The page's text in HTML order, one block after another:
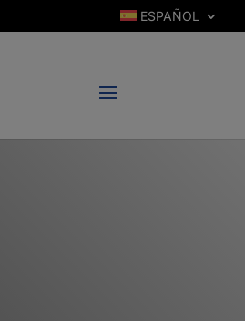
ESPAÑOL